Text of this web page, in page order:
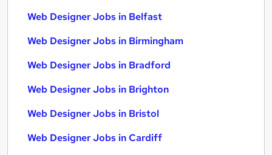
Web Designer Jobs in Belfast
Web Designer Jobs in Birmingham
Web Designer Jobs in Bradford
Web Designer Jobs in Brighton
Web Designer Jobs in Bristol
Web Designer Jobs in Cardiff